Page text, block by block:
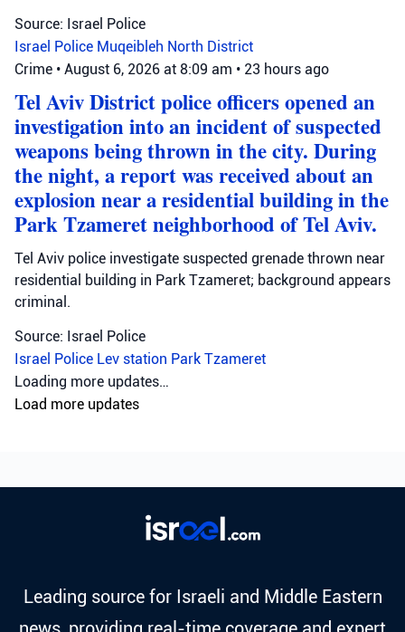
Source: Israel Police
Israel Police Muqeibleh North District
Crime • August 6, 2026 at 8:09 am • 23 hours ago
Tel Aviv District police officers opened an
investigation into an incident of suspected
weapons being thrown in the city. During
the night, a report was received about an
explosion near a residential building in the
Park Tzameret neighborhood of Tel Aviv.
Tel Aviv police investigate suspected grenade thrown near
residential building in Park Tzameret; background appears
criminal.
Source: Israel Police
Israel Police Lev station Park Tzameret
Loading more updates…
Load more updates
Leading source for Israeli and Middle Eastern